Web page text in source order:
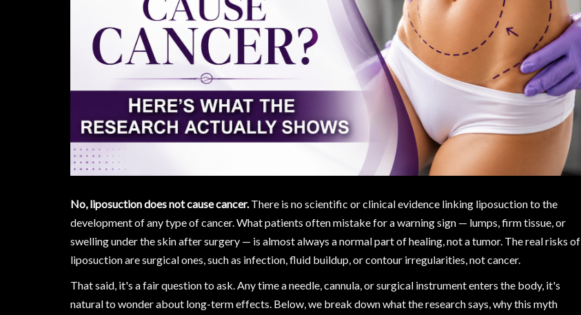
No, liposuction does not cause cancer.There is no scientific or clinical evidence linking liposuction to the
development of any type of cancer. What patients often mistake for a warning sign — lumps, firm tissue, or
swelling under the skin after surgery — is almost always a normal part of healing, not a tumor. The real risks of
liposuction are surgical ones, such as infection, fluid buildup, or contour irregularities, not cancer.
That said, it's a fair question to ask. Any time a needle, cannula, or surgical instrument enters the body, it's
natural to wonder about long-term effects. Below, we break down what the research says, why this myth